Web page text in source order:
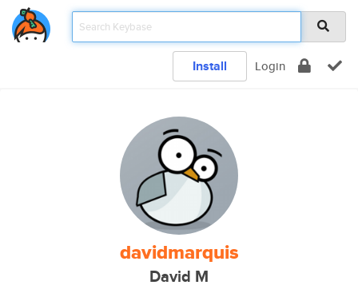
Install Login
davidmarquis
David M